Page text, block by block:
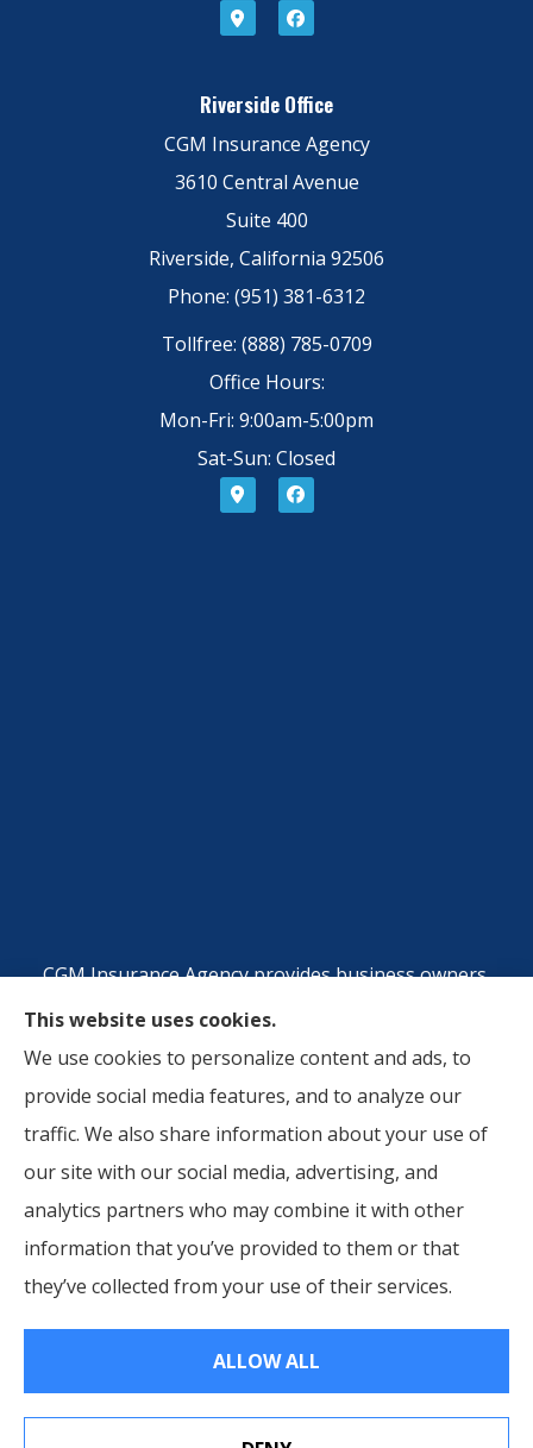
Riverside Office
CGM Insurance Agency
3610 Central Avenue
Suite 400
Riverside, California 92506
Phone: (951) 381-6312
Tollfree: (888) 785-0709
Office Hours:
Mon-Fri: 9:00am-5:00pm
Sat-Sun: Closed
CGM Insurance Agency provides business owners,
commercial auto, and workers compensation
insurance to all of Georgia, including Atlanta, Metro
Atlanta Area, Riverside County, CA, San Berdardino,
CA, and Orange County, CA.
© Copyright 2026, CGM Insurance Agency
Accessibility Statement
Websites for Insurance
This website uses cookies.
We use cookies to personalize content and ads, to
provide social media features, and to analyze our
traffic. We also share information about your use of
our site with our social media, advertising, and
analytics partners who may combine it with other
information that you’ve provided to them or that
they’ve collected from your use of their services.
ALLOW ALL